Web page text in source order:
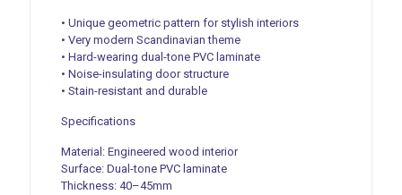
• Unique geometric pattern for stylish interiors
• Very modern Scandinavian theme
• Hard-wearing dual-tone PVC laminate
• Noise-insulating door structure
• Stain-resistant and durable
Specifications
Material: Engineered wood interior
Surface: Dual-tone PVC laminate
Thickness: 40–45mm